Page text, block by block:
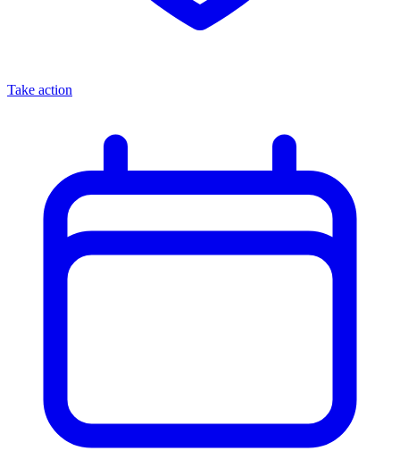
Take action